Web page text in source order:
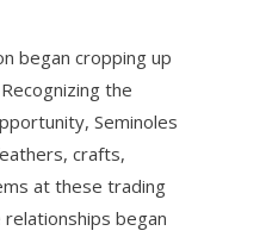
began cropping up
the
Seminoles
crafts,
at these trading
began